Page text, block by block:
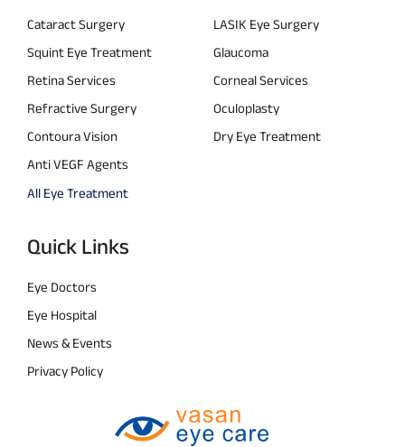
Cataract Surgery
LASIK Eye Surgery
Squint Eye Treatment
Glaucoma
Retina Services
Corneal Services
Refractive Surgery
Oculoplasty
Contoura Vision
Dry Eye Treatment
Anti VEGF Agents
All Eye Treatment
Quick Links
Eye Doctors
Eye Hospital
News & Events
Privacy Policy